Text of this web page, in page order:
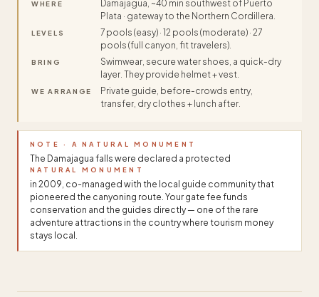
WHERE
Damajagua, ~40 min southwest of Puerto
Plata · gateway to the Northern Cordillera.
LEVELS
7 pools (easy) · 12 pools (moderate) · 27
pools (full canyon, fit travelers).
BRING
Swimwear, secure water shoes, a quick-dry
layer. They provide helmet + vest.
WE ARRANGE
Private guide, before-crowds entry,
transfer, dry clothes + lunch after.
NOTE · A NATURAL MONUMENT
The Damajagua falls were declared a protected
NATURAL MONUMENT
in 2009, co-managed with the local guide community that
pioneered the canyoning route. Your gate fee funds
conservation and the guides directly — one of the rare
adventure attractions in the country where tourism money
stays local.